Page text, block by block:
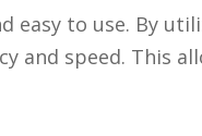
easy to use. By
and speed. This